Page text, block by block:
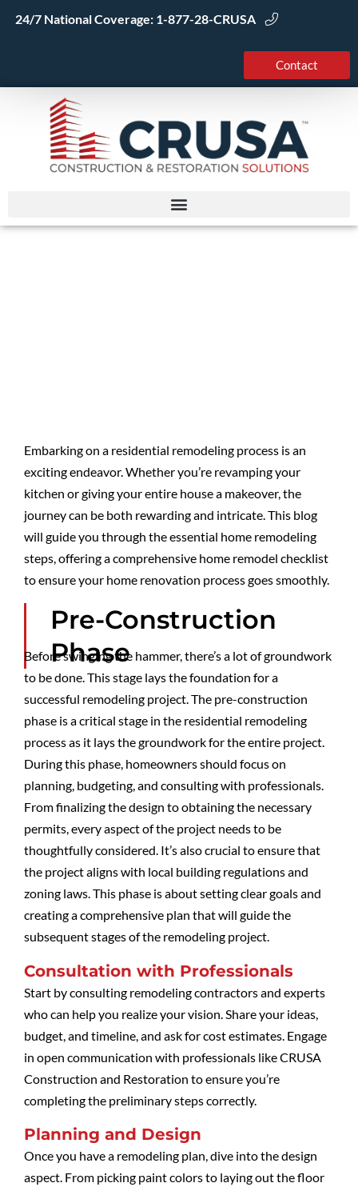
24/7 National Coverage: 1-877-28-CRUSA
Contact
Embarking on a residential remodeling process is an
exciting endeavor. Whether you’re revamping your
kitchen or giving your entire house a makeover, the
journey can be both rewarding and intricate. This blog
will guide you through the essential home remodeling
steps, offering a comprehensive home remodel checklist
to ensure your home renovation process goes smoothly.
Pre-Construction
Phase
Before swinging the hammer, there’s a lot of groundwork
to be done. This stage lays the foundation for a
successful remodeling project. The pre-construction
phase is a critical stage in the residential remodeling
process as it lays the groundwork for the entire project.
During this phase, homeowners should focus on
planning, budgeting, and consulting with professionals.
From finalizing the design to obtaining the necessary
permits, every aspect of the project needs to be
thoughtfully considered. It’s also crucial to ensure that
the project aligns with local building regulations and
zoning laws. This phase is about setting clear goals and
creating a comprehensive plan that will guide the
subsequent stages of the remodeling project.
Consultation with Professionals
Start by consulting remodeling contractors and experts
who can help you realize your vision. Share your ideas,
budget, and timeline, and ask for cost estimates. Engage
in open communication with professionals like CRUSA
Construction and Restoration to ensure you’re
completing the preliminary steps correctly.
Planning and Design
Once you have a remodeling plan, dive into the design
aspect. From picking paint colors to laying out the floor